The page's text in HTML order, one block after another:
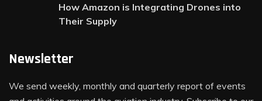
How Amazon is Integrating Drones into
Their Supply
Newsletter
We send weekly, monthly and quarterly report of events